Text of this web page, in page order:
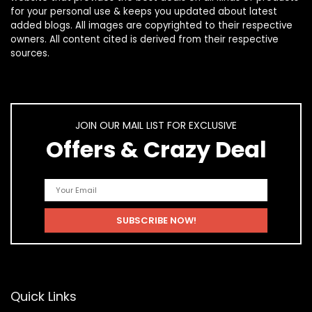
for your personal use & keeps you updated about latest
added blogs. All images are copyrighted to their respective
owners. All content cited is derived from their respective
sources.
JOIN OUR MAIL LIST FOR EXCLUSIVE
Offers & Crazy Deal
Quick Links